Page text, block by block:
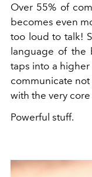
Over 55% of
becomes even
too loud to talk!
language of the
taps into a
communicate
with the very
Powerful stuff.